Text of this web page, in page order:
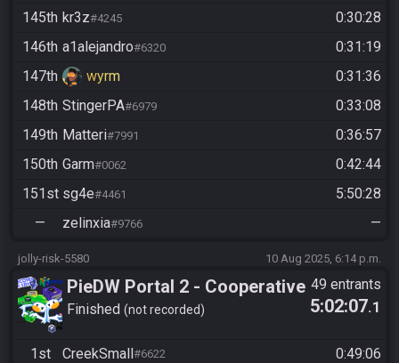
145th kr3z#4245
0:30:28
146th a1alejandro#6320
0:31:19
147th
wyrm
0:31:36
148th StingerPA#6979
0:33:08
149th Matteri#7991
0:36:57
150th Garm#0062
0:42:44
151st sg4e#4461
5:50:28
—
zelinxia#9766 —
jolly-risk-5580 10 Aug 2025, 6:14 p.m.
PieDW Portal 2 - Cooperative
(2 Player) - All Main Courses
Finished not recorded
49 entrants
5:02:07.1
1st CreekSmall#6622
0:49:06